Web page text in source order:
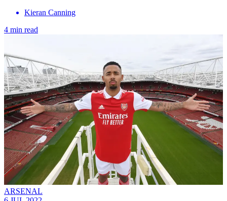
Kieran Canning
4 min read
ARSENAL